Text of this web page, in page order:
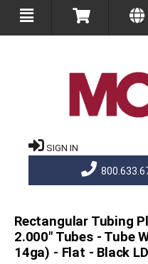
SIGN IN
Rectangular Tubing
2.000" Tubes - Tube
14ga) - Flat - Black